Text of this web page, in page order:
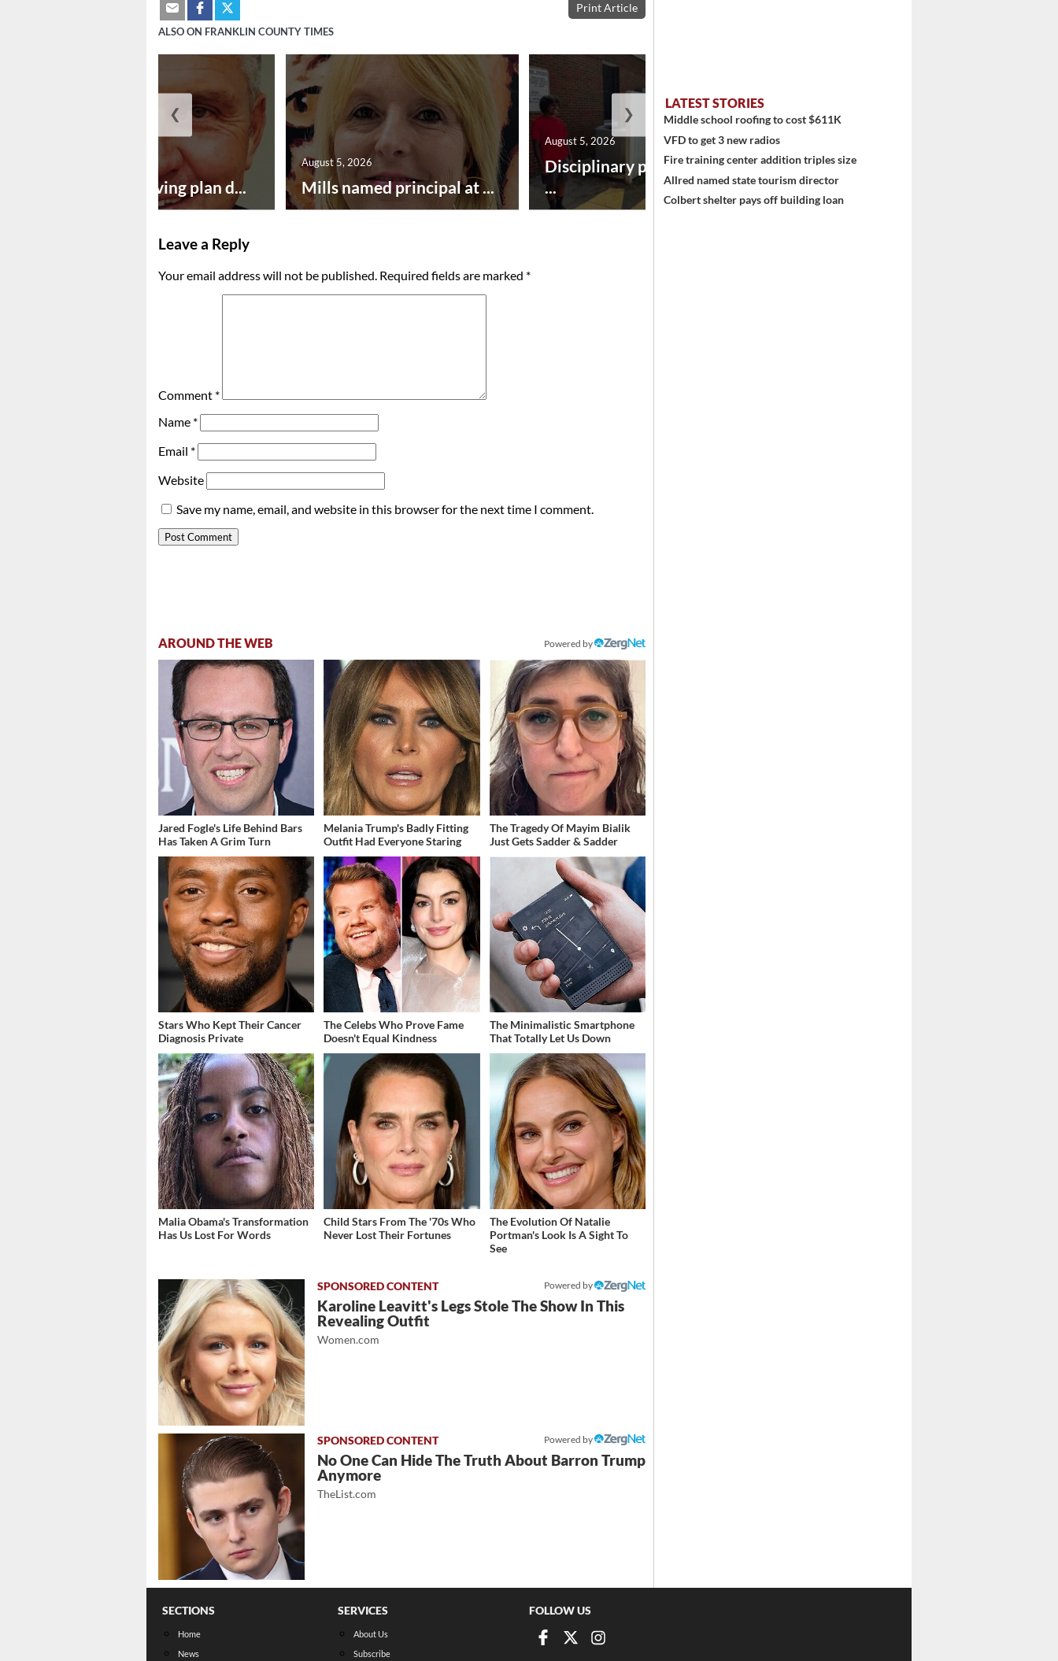
Print Article
ALSO ON FRANKLIN COUNTY TIMES
Successful paving plan d... Mills named principal at ...
August 5, 2026
Disciplinary point system
...
August 5, 2026
❮ ❯
Leave a Reply
Your email address will not be published. Required fields are marked *
Comment *
Name *
Email *
Website
Save my name, email, and website in this browser for the next time I comment.
AROUND THE WEB Powered by
Jared Fogle's Life Behind Bars
Has Taken A Grim Turn
Melania Trump's Badly Fitting
Outfit Had Everyone Staring
The Tragedy Of Mayim Bialik
Just Gets Sadder & Sadder
Stars Who Kept Their Cancer
Diagnosis Private
The Celebs Who Prove Fame
Doesn't Equal Kindness
The Minimalistic Smartphone
That Totally Let Us Down
Malia Obama's Transformation
Has Us Lost For Words
Child Stars From The '70s Who
Never Lost Their Fortunes
The Evolution Of Natalie
Portman's Look Is A Sight To
See
Powered by
Karoline Leavitt's Legs Stole The Show In This
Revealing Outfit
Women.com
Powered by
No One Can Hide The Truth About Barron Trump
Anymore
TheList.com
LATEST STORIES
Middle school roofing to cost $611K
VFD to get 3 new radios
Fire training center addition triples size
Allred named state tourism director
Colbert shelter pays off building loan
SECTIONS
Home
News
SERVICES
About Us
Subscribe
FOLLOW US